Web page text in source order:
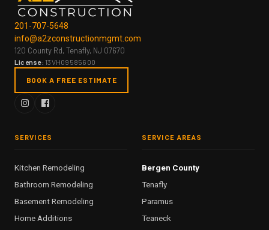
201-707-5648
info@a2zconstructionmgmt.com
120 County Rd, Tenafly, NJ 07670
License: 13VH09585600
BOOK A FREE ESTIMATE
SERVICES
Kitchen Remodeling
Bathroom Remodeling
Basement Remodeling
Home Additions
SERVICE AREAS
Bergen County
Tenafly
Paramus
Teaneck